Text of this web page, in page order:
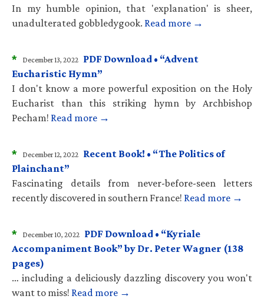
In my humble opinion, that 'explanation' is sheer,
unadulterated gobbledygook. Read more →
* December 13, 2022 PDF Download • “Advent
Eucharistic Hymn”
I don't know a more powerful exposition on the Holy
Eucharist than this striking hymn by Archbishop
Pecham! Read more →
* December 12, 2022 Recent Book! • “The Politics of
Plainchant”
Fascinating details from never-before-seen letters
recently discovered in southern France! Read more →
* December 10, 2022 PDF Download • “Kyriale
Accompaniment Book” by Dr. Peter Wagner (138
pages)
… including a deliciously dazzling discovery you won't
want to miss! Read more →